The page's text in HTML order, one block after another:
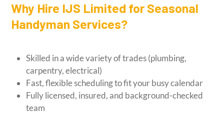
Why Hire IJS Limited for Seasonal
Handyman Services?
Skilled in a wide variety of trades (plumbing,
carpentry, electrical)
Fast, flexible scheduling to fit your busy calendar
Fully licensed, insured, and background-checked
team